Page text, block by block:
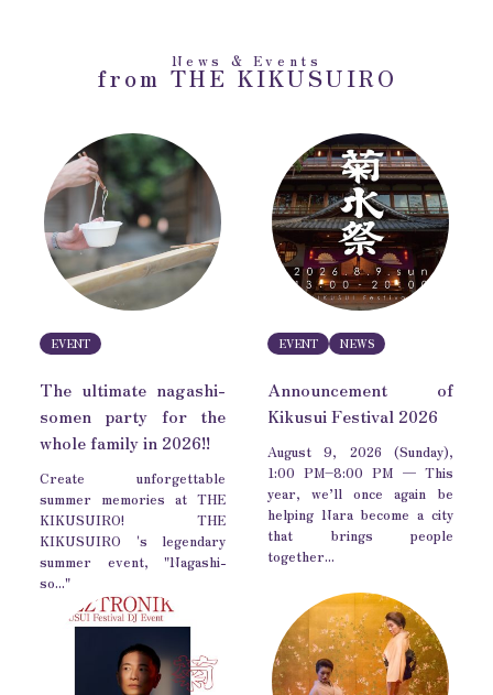
News & Events
from THE KIKUSUIRO
EVENT
The ultimate nagashi-
somen party for the
whole family in 2026!!
Create unforgettable
summer memories at THE
KIKUSUIRO! THE
KIKUSUIRO 's legendary
summer event, "Nagashi-
so..."
EVENT NEWS
Announcement of
Kikusui Festival 2026
August 9, 2026 (Sunday),
1:00 PM–8:00 PM — This
year, we’ll once again be
helping Nara become a city
that brings people
together...